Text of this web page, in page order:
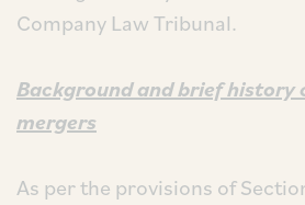
Company Law Tribunal.
Background and brief
mergers
As per the provisions of